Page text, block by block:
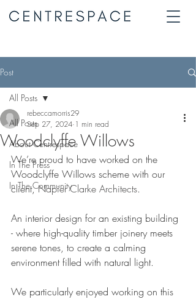
Post
All Posts
About Centrespace
In The Press
In The Community
All Posts
Woodclyffe Willows
rebeccamorris29
Sep 27, 2024 1 min read
We’re proud to have worked on the
Woodclyffe Willows scheme with our
client, Napier Clarke Architects.
An interior design for an existing building
- where high-quality timber joinery meets
serene tones, to create a calming
environment filled with natural light.
We particularly enjoyed working on this